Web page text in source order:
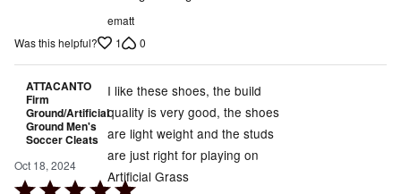
ematt
Was this helpful?
1 0
ATTACANTO
Firm
Ground/Artificial
Ground Men's
Soccer Cleats
Oct 18, 2024
Rated
I like these shoes, the build
quality is very good, the shoes
are light weight and the studs
are just right for playing on
Artificial Grass